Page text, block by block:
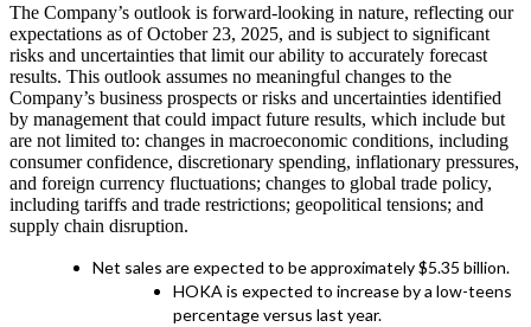
The Company’s outlook is forward-looking in nature, reflecting our
expectations as of October 23, 2025, and is subject to significant
risks and uncertainties that limit our ability to accurately forecast
results. This outlook assumes no meaningful changes to the
Company’s business prospects or risks and uncertainties identified
by management that could impact future results, which include but
are not limited to: changes in macroeconomic conditions, including
consumer confidence, discretionary spending, inflationary pressures,
and foreign currency fluctuations; changes to global trade policy,
including tariffs and trade restrictions; geopolitical tensions; and
supply chain disruption.
Net sales are expected to be approximately $5.35 billion.
HOKA is expected to increase by a low-teens
percentage versus last year.